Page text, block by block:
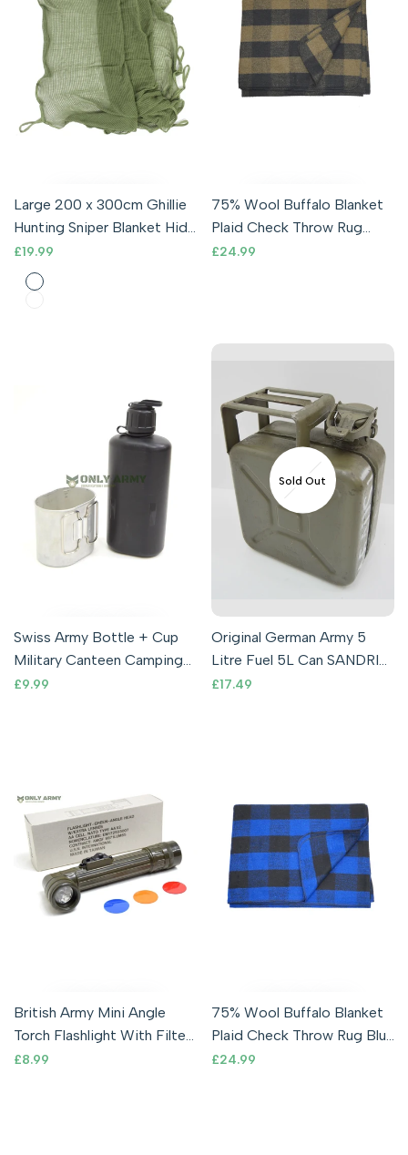
Large 200 x 300cm Ghillie
Hunting Sniper Blanket Hide
Scrim Camouflage Net
Army
Sale
£19.99
Olive
75% Wool Buffalo Blanket
Plaid Check Throw Rug
Olive / Army Green & Black
Sale
£24.99
Swiss Army Bottle + Cup
Military Canteen Camping
Outdoor Metal Boiling
Sale
£9.99
Sold Out
Original German Army 5
Litre Fuel 5L Can SANDRIK
Military Petrol Can Rare
Sale
£17.49
British Army Mini Angle
Torch Flashlight With Filter
Olive Green Cadet Military
Sale
£8.99
75% Wool Buffalo Blanket
Plaid Check Throw Rug Blue
& Black
Sale
£24.99